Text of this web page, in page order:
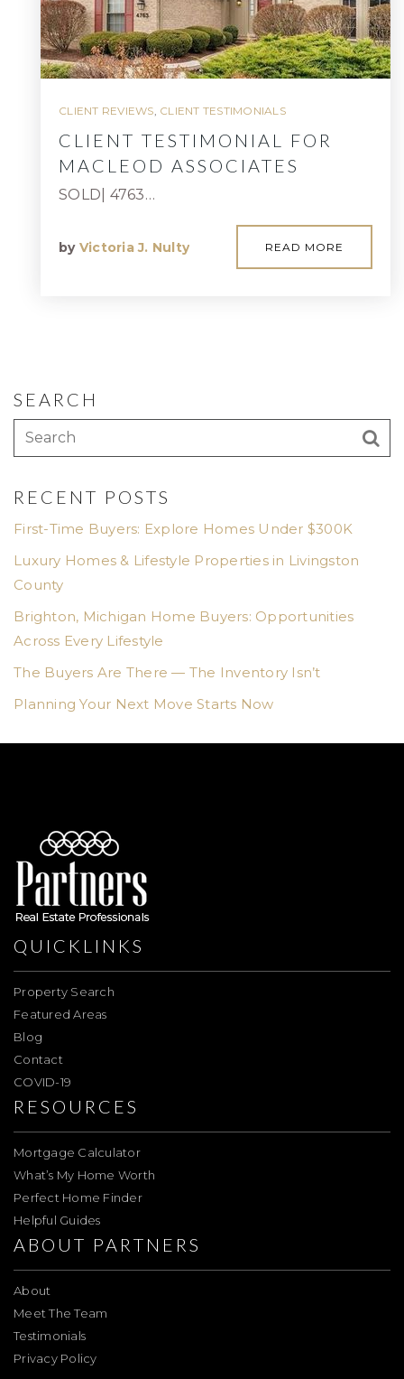
CLIENT REVIEWS, CLIENT TESTIMONIALS
CLIENT TESTIMONIAL FOR
MACLEOD ASSOCIATES
SOLD| 4763…
by Victoria J. Nulty READ MORE
SEARCH
RECENT POSTS
First-Time Buyers: Explore Homes Under $300K
Luxury Homes & Lifestyle Properties in Livingston
County
Brighton, Michigan Home Buyers: Opportunities
Across Every Lifestyle
The Buyers Are There — The Inventory Isn’t
Planning Your Next Move Starts Now
QUICKLINKS
Property Search
Featured Areas
Blog
Contact
COVID-19
RESOURCES
Mortgage Calculator
What’s My Home Worth
Perfect Home Finder
Helpful Guides
ABOUT PARTNERS
About
Meet The Team
Testimonials
Privacy Policy